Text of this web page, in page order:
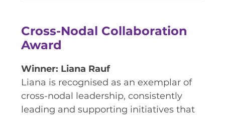
OZGRAV + KAGRA ECR SCHOOL
2026 OZGRAV ECR WORKSHOP &
ANNUAL RETREAT
Cross-Nodal Collaboration
Award
Winner: Liana Rauf
Liana is recognised as an exemplar of
cross-nodal leadership, consistently
leading and supporting initiatives that